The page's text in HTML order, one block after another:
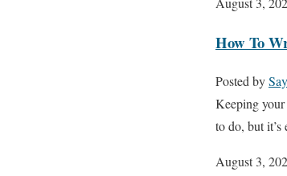
How To
Posted by
Keeping your
to do, but
August 3,